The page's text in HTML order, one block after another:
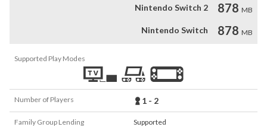
Nintendo Switch 2
878 MB
Nintendo Switch 878 MB
Supported Play Modes
Number of Players 1 - 2
Family Group Lending Supported